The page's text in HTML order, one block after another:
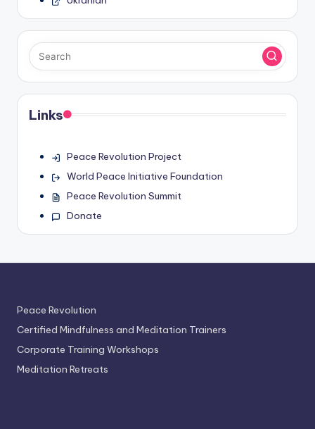
Links
Peace Revolution Project
World Peace Initiative Foundation
Peace Revolution Summit
Donate
Peace Revolution
Certified Mindfulness and Meditation Trainers
Corporate Training Workshops
Meditation Retreats